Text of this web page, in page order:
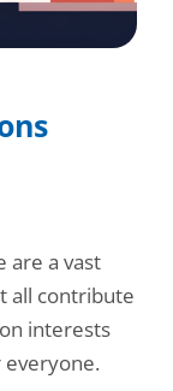
Care
are a vast
all contribute
interests